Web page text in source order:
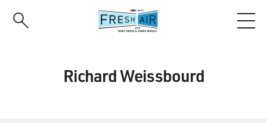
Richard Weissbourd